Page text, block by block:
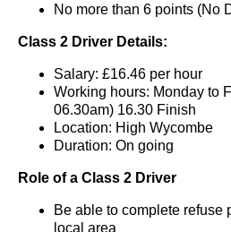
No more than 6 points (No
Class 2 Driver Details:
Salary: £16.46 per hour
Working hours: Monday to
06.30am) 16.30 Finish
Location: High Wycombe
Duration: On going
Role of a Class 2 Driver
Be able to complete refuse
local area